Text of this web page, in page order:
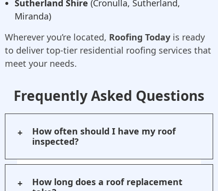
Sutherland Shire (Cronulla, Sutherland,
Miranda)
Wherever you’re located, Roofing Today is ready
to deliver top-tier residential roofing services that
meet your needs.
Frequently Asked Questions
How often should I have my roof
inspected?
We recommend inspecting your roof
at least once a year, particularly after
How long does a roof replacement